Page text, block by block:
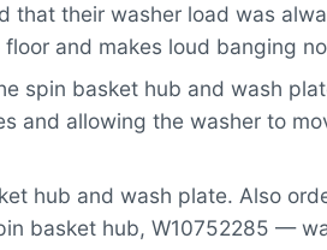
that their washer load was
and makes loud banging
spin basket hub and wash
and allowing the washer to
hub and wash plate. Also
basket hub, W10752285 —